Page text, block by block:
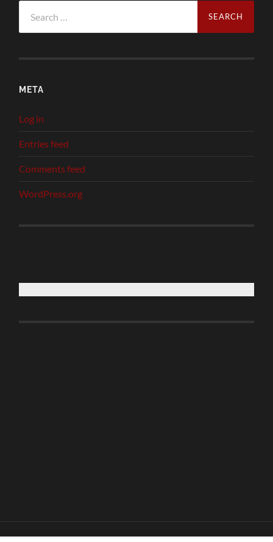
for:
META
Log in
Entries feed
Comments feed
WordPress.org